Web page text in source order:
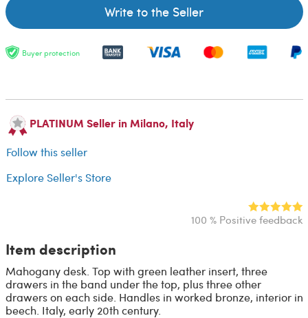
Write to the Seller
Buyer protection
PLATINUM Seller in Milano, Italy
Follow this seller
Explore Seller's Store
100 % Positive feedback
Item description
Mahogany desk. Top with green leather insert, three
drawers in the band under the top, plus three other
drawers on each side. Handles in worked bronze, interior in
beech. Italy, early 20th century.